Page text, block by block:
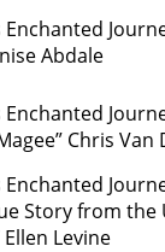
Abdale
Chris Van
Story from
Levine